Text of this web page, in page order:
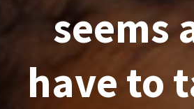
seems
have to